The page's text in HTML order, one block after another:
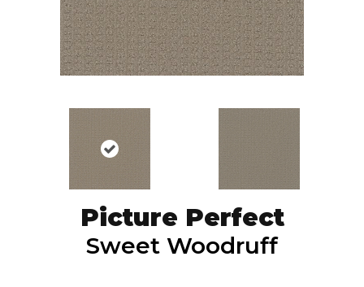
Picture Perfect
Sweet Woodruff